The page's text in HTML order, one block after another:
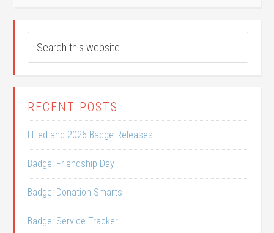
RECENT POSTS
I Lied and 2026 Badge Releases
Badge: Friendship Day
Badge: Donation Smarts
Badge: Service Tracker